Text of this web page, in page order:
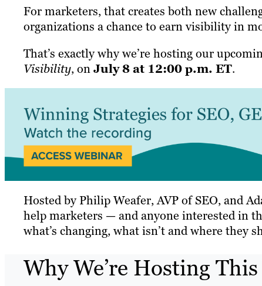
For marketers, that creates both new
organizations a chance to earn visibility in
That’s exactly why we’re hosting our
Visibility, onJuly 8 at 12:00 p.m. ET.
Hosted by Philip Weafer, AVP of SEO, and
help marketers — and anyone interested in
what’s changing, what isn’t and where they
Why We’re Hosting